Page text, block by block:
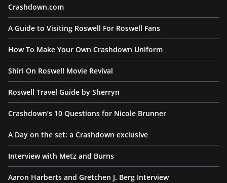
Crashdown.com
A Guide to Visiting Roswell For Roswell Fans
How To Make Your Own Crashdown Uniform
Shiri On Roswell Movie Revival
Roswell Travel Guide by Sherryn
Crashdown’s 10 Questions for Nicole Brunner
A Day on the set: a Crashdown exclusive
Interview with Metz and Burns
Aaron Harberts and Gretchen J. Berg Interview